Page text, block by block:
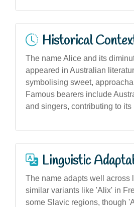
Historical
The name Alice and its
appeared in Australian
symbolising sweet,
Famous bearers include
and singers, contributing to
Linguistic
The name adapts well across
similar variants like 'Alix' in
some Slavic regions, though